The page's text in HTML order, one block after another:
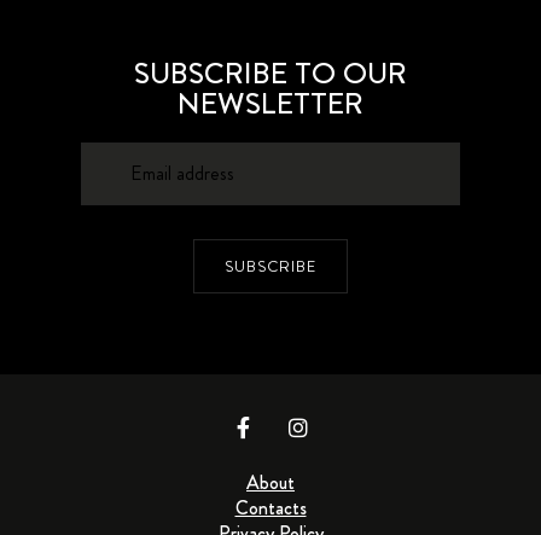
SUBSCRIBE TO OUR
NEWSLETTER
SUBSCRIBE
About
Contacts